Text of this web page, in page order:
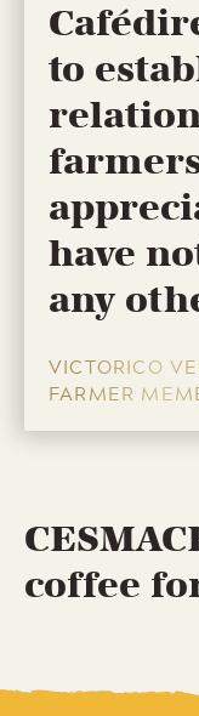
to
have
any
VICTORICO
FARMER
coffee